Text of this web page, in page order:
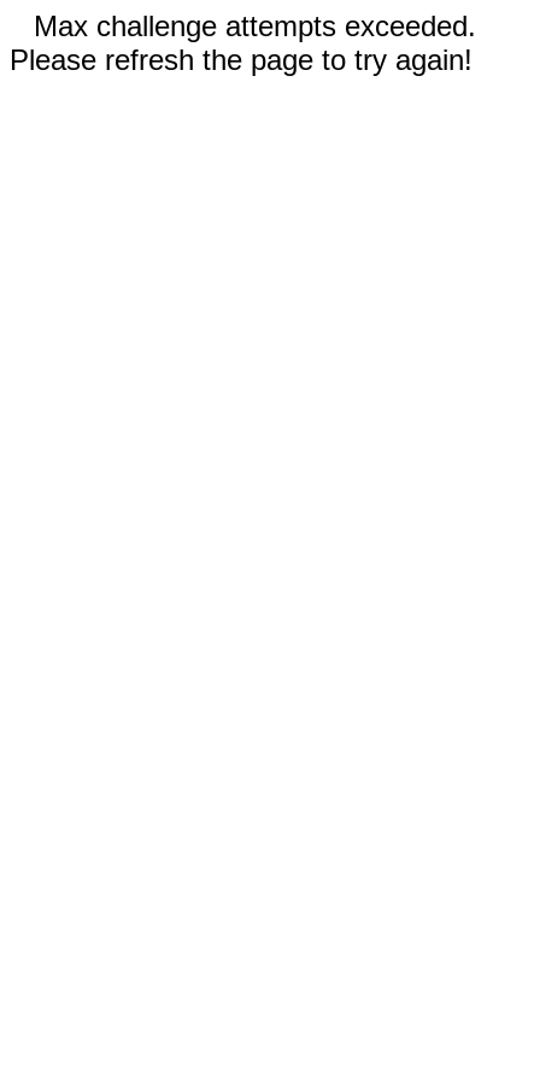
Max challenge attempts exceeded.
Please refresh the page to try again!